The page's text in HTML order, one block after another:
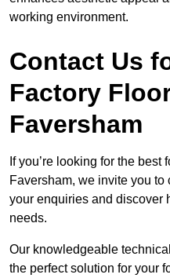
working environment.
Contact Us
Factory
Faversham
If you’re looking for the
Faversham, we invite you
your enquiries and discover
needs.
Our knowledgeable
the perfect solution for your